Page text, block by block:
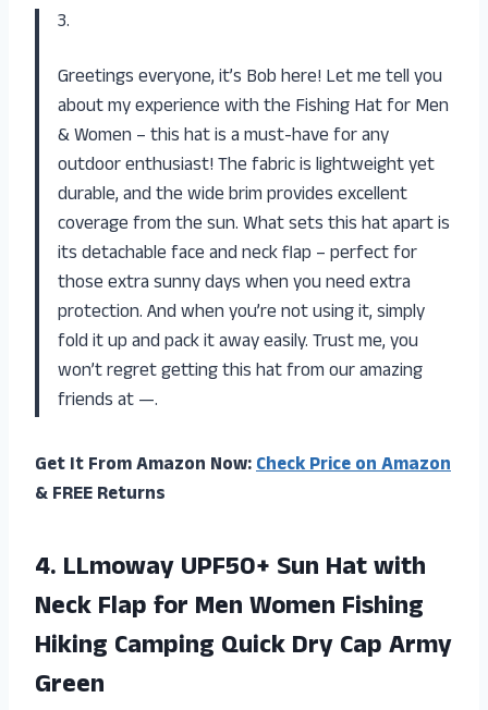
3.
Greetings everyone, it’s Bob here! Let me tell you
about my experience with the Fishing Hat for Men
& Women – this hat is a must-have for any
outdoor enthusiast! The fabric is lightweight yet
durable, and the wide brim provides excellent
coverage from the sun. What sets this hat apart is
its detachable face and neck flap – perfect for
those extra sunny days when you need extra
protection. And when you’re not using it, simply
fold it up and pack it away easily. Trust me, you
won’t regret getting this hat from our amazing
friends at —.
Get It From Amazon Now:Check Price on Amazon
& FREE Returns
4. LLmoway UPF50+ Sun Hat with
Neck Flap for Men Women Fishing
Hiking Camping Quick Dry Cap Army
Green